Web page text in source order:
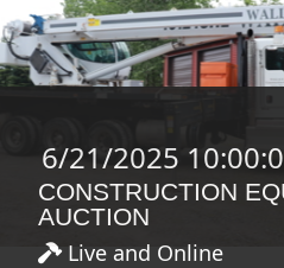
6/21/2025
CONSTRUCTION
AUCTION
Live and Online